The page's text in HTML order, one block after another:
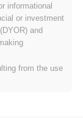
its ATH .
to
0.00% ,
posted a
price action
informational
or investment
and
from the use